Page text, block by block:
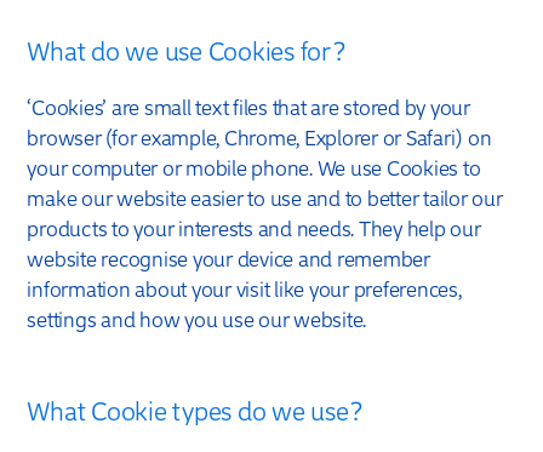
What do we use Cookies for?
‘Cookies’ are small text files that are stored by your
browser (for example, Chrome, Explorer or Safari) on
your computer or mobile phone. We use Cookies to
make our website easier to use and to better tailor our
products to your interests and needs. They help our
website recognise your device and remember
information about your visit like your preferences,
settings and how you use our website.
What Cookie types do we use?